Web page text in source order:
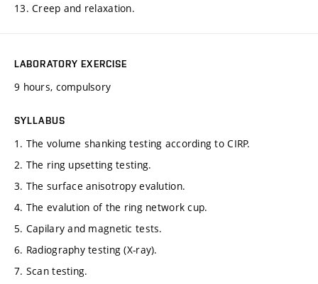
13. Creep and relaxation.
LABORATORY EXERCISE
9 hours, compulsory
SYLLABUS
1. The volume shanking testing according to CIRP.
2. The ring upsetting testing.
3. The surface anisotropy evalution.
4. The evalution of the ring network cup.
5. Capilary and magnetic tests.
6. Radiography testing (X-ray).
7. Scan testing.